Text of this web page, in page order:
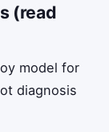
(read
model for
diagnosis